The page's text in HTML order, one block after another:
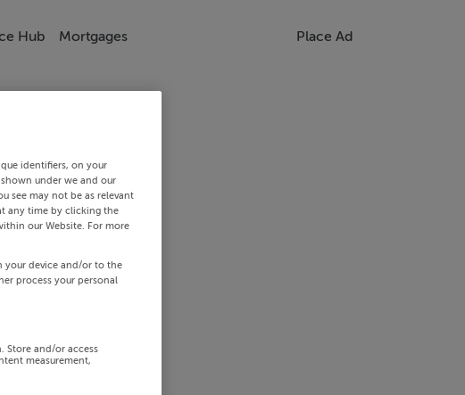
Hub Mortgages Place Ad
identifiers, on your
under we and our
see may not be as relevant
any time by clicking the
our Website. For more
your device and/or to the
process your personal
Store and/or access
measurement,